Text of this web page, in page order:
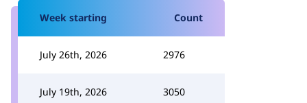
Week starting Count
July 26th, 2026 2976
July 19th, 2026 3050